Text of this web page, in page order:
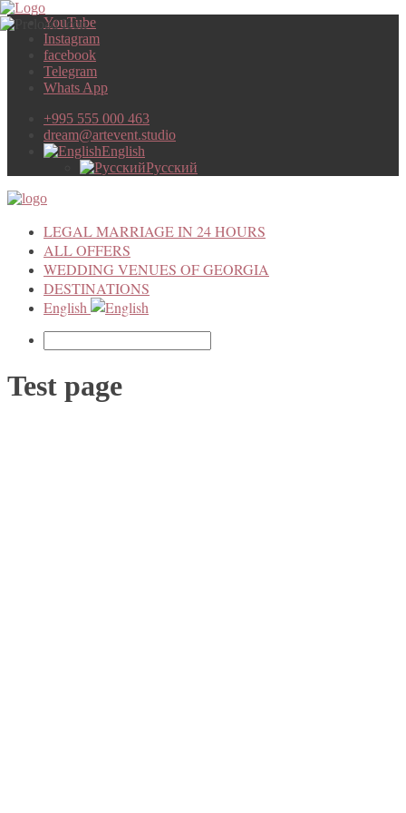
YouTube
Instagram
facebook
Telegram
Whats App
+995 555 000 463
dream@artevent.studio
English
Русский
LEGAL MARRIAGE IN 24 HOURS
ALL OFFERS
WEDDING VENUES OF GEORGIA
DESTINATIONS
English
Test page